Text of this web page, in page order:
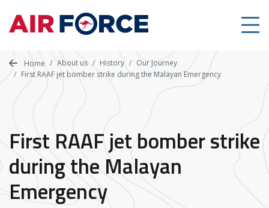
main
content
Home About us History
Our Journey
First RAAF jet bomber strike during the Malayan Emergency
First RAAF jet bomber strike
during the Malayan
Emergency